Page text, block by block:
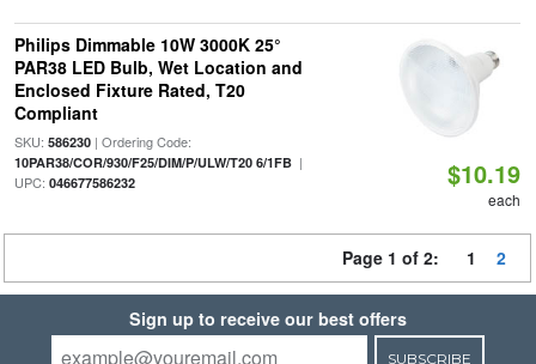
Philips Dimmable 10W 3000K 25°
PAR38 LED Bulb, Wet Location and
Enclosed Fixture Rated, T20
Compliant
SKU: 586230| Ordering Code:
10PAR38/COR/930/F25/DIM/P/ULW/T20 6/1FB|
UPC: 046677586232 $10.19
each
Page 1 of 2: 1 2
Sign up to receive our best offers
SUBSCRIBE